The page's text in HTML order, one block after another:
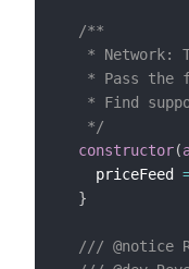
/**
* Network:
* Pass the
* Find
   */
constructor(
    priceFeed
}
/// @notice